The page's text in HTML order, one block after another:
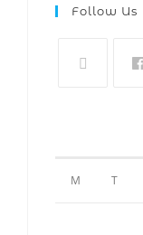
Follow Us
M T